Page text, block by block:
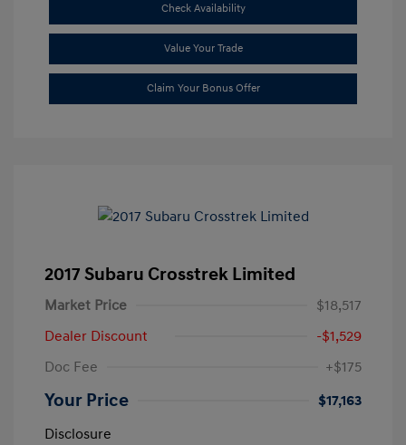
Check Availability
Value Your Trade
Claim Your Bonus Offer
2017 Subaru Crosstrek Limited
Market Price
$18,517
Dealer Discount
-$1,529
Doc Fee
+$175
Your Price
$17,163
Disclosure